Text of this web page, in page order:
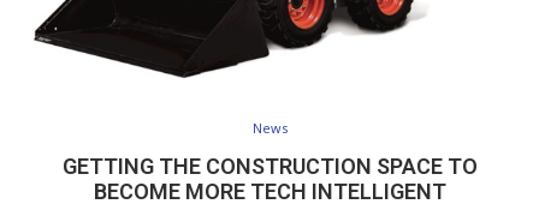
News
GETTING THE CONSTRUCTION SPACE TO
BECOME MORE TECH INTELLIGENT